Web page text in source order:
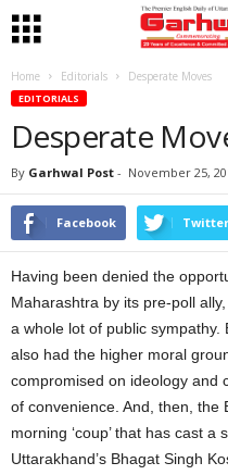
Home Editorials Desperate Moves
EDITORIALS
Desperate
By Garhwal Post - November 25,
Facebook Twitter
Having been denied the
Maharashtra by its pre-poll
a whole lot of public
also had the higher moral
compromised on ideology and
of convenience. And, then, the
morning ‘coup’ that has cast
Uttarakhand’s Bhagat Singh